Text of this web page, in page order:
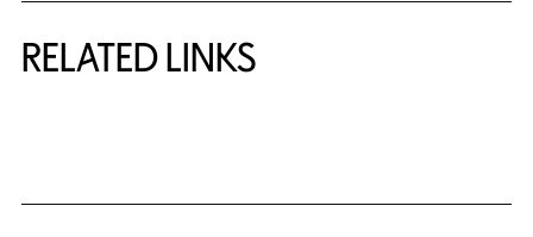
RELATED LINKS